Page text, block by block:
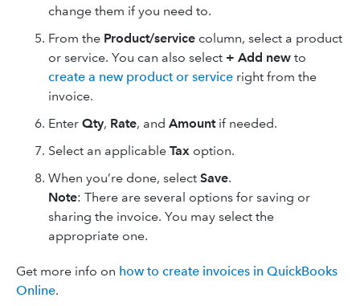
change them if you need to.
From the Product/service column, select a product
or service. You can also select + Add new to
create a new product or service right from the
invoice.
Enter Qty, Rate, and Amountif needed.
Select an applicable Tax option.
When you’re done, select Save.
Note: There are several options for saving or
sharing the invoice. You may select the
appropriate one.
Get more info on how to create invoices in QuickBooks
Online.